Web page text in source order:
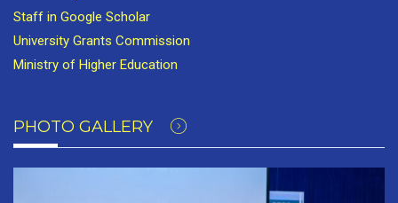
Staff in Google Scholar
University Grants Commission
Ministry of Higher Education
PHOTO GALLERY